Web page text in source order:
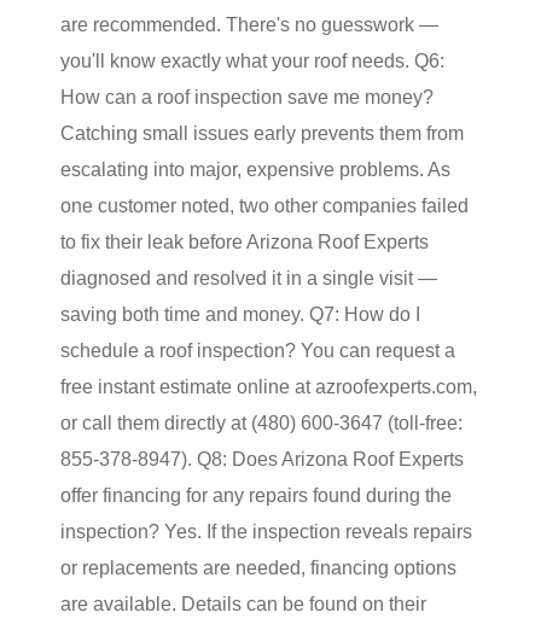
are recommended. There's no guesswork —
you'll know exactly what your roof needs. Q6:
How can a roof inspection save me money?
Catching small issues early prevents them from
escalating into major, expensive problems. As
one customer noted, two other companies failed
to fix their leak before Arizona Roof Experts
diagnosed and resolved it in a single visit —
saving both time and money. Q7: How do I
schedule a roof inspection? You can request a
free instant estimate online at azroofexperts.com,
or call them directly at (480) 600-3647 (toll-free:
855-378-8947). Q8: Does Arizona Roof Experts
offer financing for any repairs found during the
inspection? Yes. If the inspection reveals repairs
or replacements are needed, financing options
are available. Details can be found on their